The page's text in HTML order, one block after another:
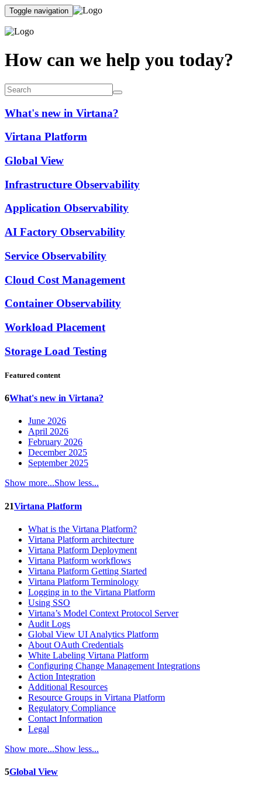
Toggle navigation
How can we help you today?
What's new in Virtana?
Virtana Platform
Global View
Infrastructure Observability
Application Observability
AI Factory Observability
Service Observability
Cloud Cost Management
Container Observability
Workload Placement
Storage Load Testing
Featured content
6What's new in Virtana?
June 2026
April 2026
February 2026
December 2025
September 2025
Show more...Show less...
21Virtana Platform
What is the Virtana Platform?
Virtana Platform architecture
Virtana Platform Deployment
Virtana Platform workflows
Virtana Platform Getting Started
Virtana Platform Terminology
Logging in to the Virtana Platform
Using SSO
Virtana’s Model Context Protocol Server
Audit Logs
Global View UI Analytics Platform
About OAuth Credentials
White Labeling Virtana Platform
Configuring Change Management Integrations
Action Integration
Additional Resources
Resource Groups in Virtana Platform
Regulatory Compliance
Contact Information
Legal
Show more...Show less...
5Global View